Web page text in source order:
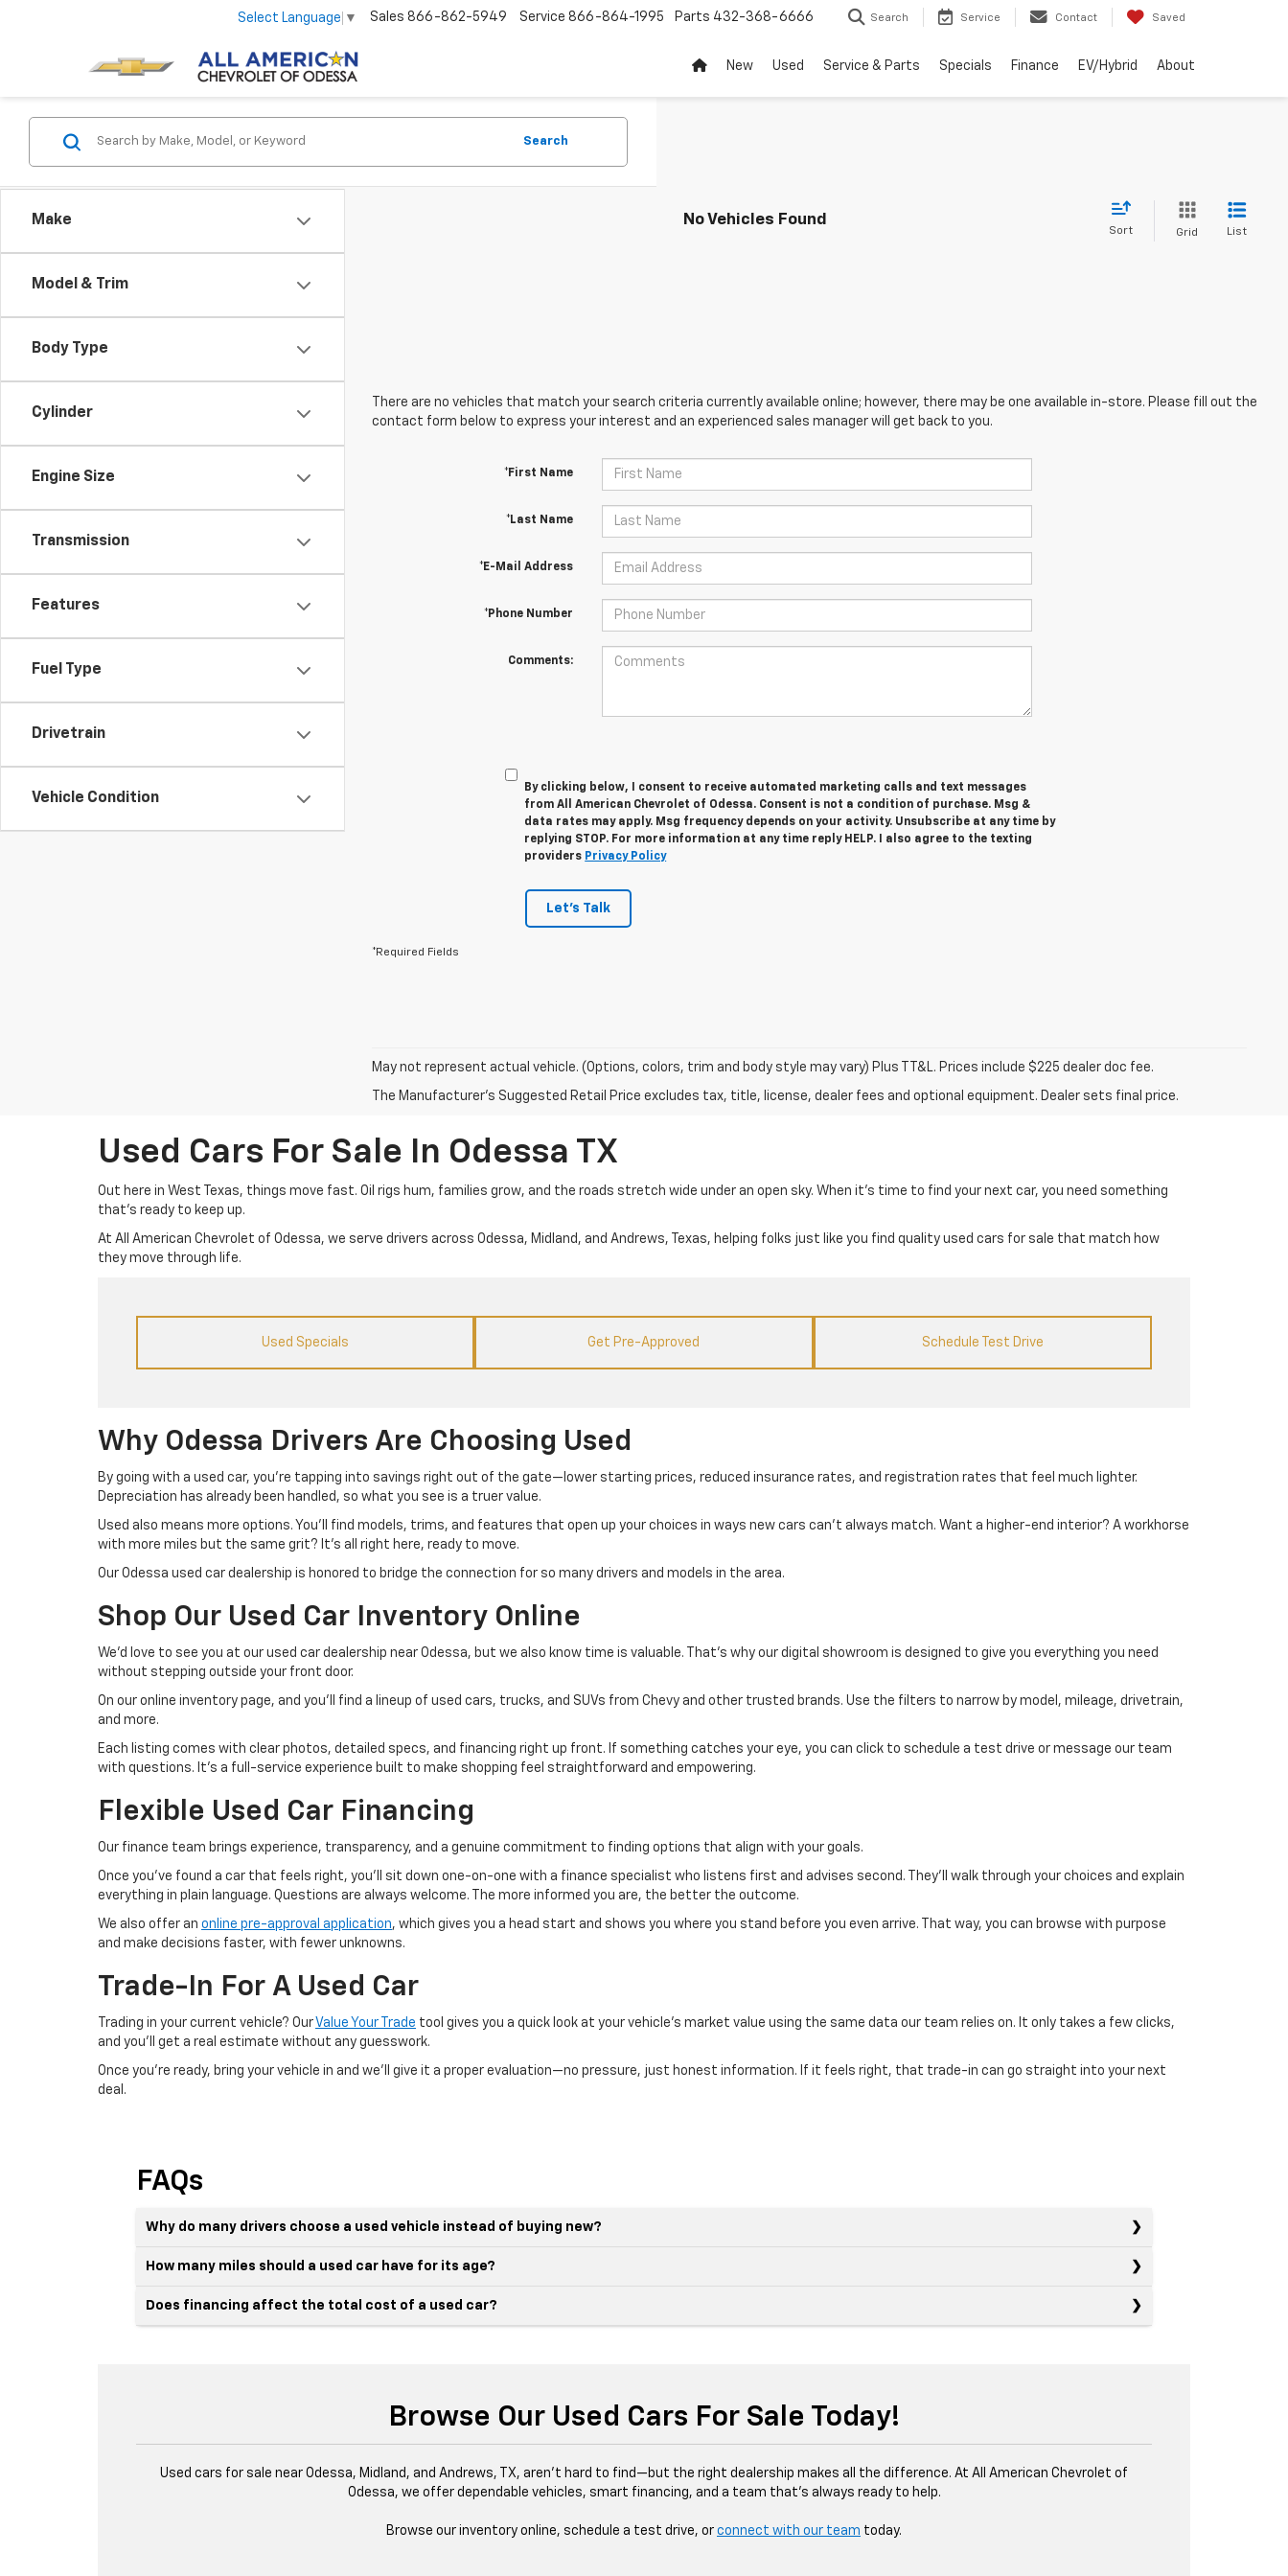
Select Language ▼ Sales 866-862-5949 Service 866-864-1995 Parts 432-368-6666 Search Service Contact Saved
New Used Service & Parts Specials Finance EV/Hybrid About
Make
Model & Trim
Body Type
Cylinder
Engine Size
Transmission
Features
Fuel Type
Drivetrain
Vehicle Condition
Search
No Vehicles Found
Sort Grid List
There are no vehicles that match your search criteria currently available online; however, there may be one available in-store. Please fill out the
contact form below to express your interest and an experienced sales manager will get back to you.
*First Name
*Last Name
*E-Mail Address
*Phone Number
Comments:
By clicking below, I consent to receive automated marketing calls and text messages
from All American Chevrolet of Odessa. Consent is not a condition of purchase. Msg &
data rates may apply. Msg frequency depends on your activity. Unsubscribe at any time by
replying STOP. For more information at any time reply HELP. I also agree to the texting
providers Privacy Policy
Let's Talk
*Required Fields
May not represent actual vehicle. (Options, colors, trim and body style may vary) Plus TT&L. Prices include $225 dealer doc fee.
The Manufacturer's Suggested Retail Price excludes tax, title, license, dealer fees and optional equipment. Dealer sets final price.
Used Cars For Sale In Odessa TX
Out here in West Texas, things move fast. Oil rigs hum, families grow, and the roads stretch wide under an open sky. When it’s time to find your next car, you need something
that’s ready to keep up.
At All American Chevrolet of Odessa, we serve drivers across Odessa, Midland, and Andrews, Texas, helping folks just like you find quality used cars for sale that match how
they move through life.
Used Specials Get Pre-Approved Schedule Test Drive
Why Odessa Drivers Are Choosing Used
By going with a used car, you’re tapping into savings right out of the gate—lower starting prices, reduced insurance rates, and registration rates that feel much lighter.
Depreciation has already been handled, so what you see is a truer value.
Used also means more options. You’ll find models, trims, and features that open up your choices in ways new cars can’t always match. Want a higher-end interior? A workhorse
with more miles but the same grit? It’s all right here, ready to move.
Our Odessa used car dealership is honored to bridge the connection for so many drivers and models in the area.
Shop Our Used Car Inventory Online
We’d love to see you at our used car dealership near Odessa, but we also know time is valuable. That’s why our digital showroom is designed to give you everything you need
without stepping outside your front door.
On our online inventory page, and you’ll find a lineup of used cars, trucks, and SUVs from Chevy and other trusted brands. Use the filters to narrow by model, mileage, drivetrain,
and more.
Each listing comes with clear photos, detailed specs, and financing right up front. If something catches your eye, you can click to schedule a test drive or message our team
with questions. It’s a full-service experience built to make shopping feel straightforward and empowering.
Flexible Used Car Financing
Our finance team brings experience, transparency, and a genuine commitment to finding options that align with your goals.
Once you’ve found a car that feels right, you’ll sit down one-on-one with a finance specialist who listens first and advises second. They’ll walk through your choices and explain
everything in plain language. Questions are always welcome. The more informed you are, the better the outcome.
We also offer an online pre-approval application, which gives you a head start and shows you where you stand before you even arrive. That way, you can browse with purpose
and make decisions faster, with fewer unknowns.
Trade-In For A Used Car
Trading in your current vehicle? Our Value Your Trade tool gives you a quick look at your vehicle’s market value using the same data our team relies on. It only takes a few clicks,
and you’ll get a real estimate without any guesswork.
Once you’re ready, bring your vehicle in and we’ll give it a proper evaluation—no pressure, just honest information. If it feels right, that trade-in can go straight into your next
deal.
FAQs
Why do many drivers choose a used vehicle instead of buying new?
How many miles should a used car have for its age?
Does financing affect the total cost of a used car?
Browse Our Used Cars For Sale Today!
Used cars for sale near Odessa, Midland, and Andrews, TX, aren’t hard to find—but the right dealership makes all the difference. At All American Chevrolet of
Odessa, we offer dependable vehicles, smart financing, and a team that’s always ready to help.
Browse our inventory online, schedule a test drive, or connect with our team today.